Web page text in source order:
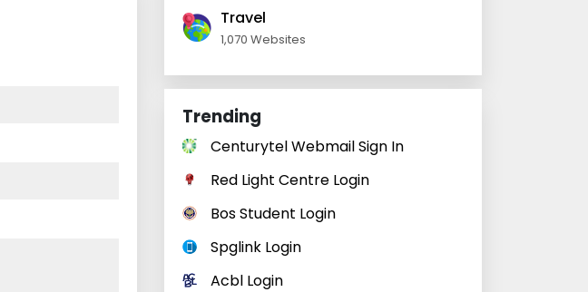
Travel
1,070 Websites
Trending
Centurytel Webmail Sign In
Red Light Centre Login
Bos Student Login
Spglink Login
Acbl Login